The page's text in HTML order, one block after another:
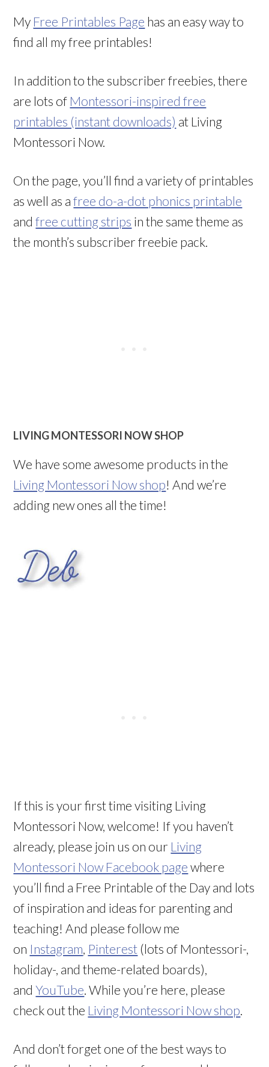
My Free Printables Page has an easy way to
find all my free printables!
In addition to the subscriber freebies, there
are lots of Montessori-inspired free
printables (instant downloads) at Living
Montessori Now.
On the page, you’ll find a variety of printables
as well as afree do-a-dot phonics printable
andfree cutting strips in the same theme as
the month’s subscriber freebie pack.
LIVING MONTESSORI NOW SHOP
We have some awesome products in the
Living Montessori Now shop! And we’re
adding new ones all the time!
If this is your first time visiting Living
Montessori Now, welcome! If you haven’t
already, please join us on our Living
Montessori Now Facebook page where
you’ll find a Free Printable of the Day and lots
of inspiration and ideas for parenting and
teaching! And please follow me
on Instagram, Pinterest (lots of Montessori-,
holiday-, and theme-related boards),
andYouTube. While you’re here, please
check out the Living Montessori Now shop.
And don’t forget one of the best ways to